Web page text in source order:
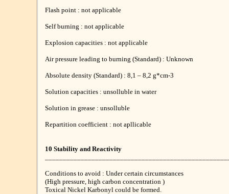
Flash point : not applicable
Self burning : not applicable
Explosion capacities : not applicable
Air pressure leading to burning (Standard) : Unknown
Absolute density (Standard) : 8,1 – 8,2 g*cm-3
Solution capacities : unsolluble in water
Solution in grease : unsolluble
Repartition coefficient : not apllicable
10 Stability and Reactivity
Conditions to avoid : Under certain circumstances
(High pressure, high carbon concentration )
Toxical Nickel Karbonyl could be formed.